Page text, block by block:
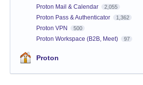
Proton Mail & Calendar 2,055
Proton Pass & Authenticator 1,362
Proton VPN 500
Proton Workspace (B2B, Meet) 97
Proton